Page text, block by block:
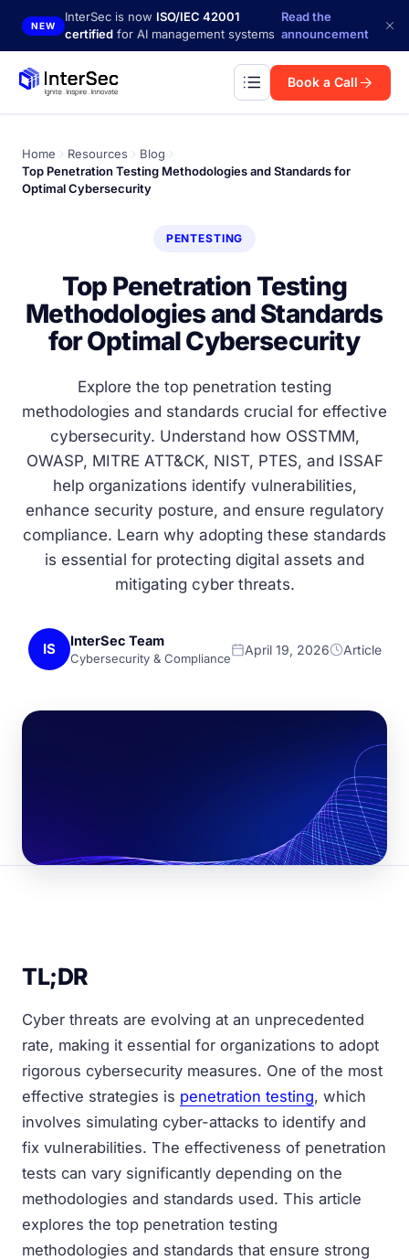
Skip to main content
NEW
InterSec is now ISO/IEC 42001
certified for AI management systems
Read the
announcement
Book a Call
Home Resources
Blog
Top Penetration Testing Methodologies and Standards for
Optimal Cybersecurity
PENTESTING
Top Penetration Testing
Methodologies and Standards
for Optimal Cybersecurity
Explore the top penetration testing
methodologies and standards crucial for effective
cybersecurity. Understand how OSSTMM,
OWASP, MITRE ATT&CK, NIST, PTES, and ISSAF
help organizations identify vulnerabilities,
enhance security posture, and ensure regulatory
compliance. Learn why adopting these standards
is essential for protecting digital assets and
mitigating cyber threats.
IS InterSec Team
Cybersecurity & Compliance
April 19, 2026 Article
TL;DR
Cyber threats are evolving at an unprecedented
rate, making it essential for organizations to adopt
rigorous cybersecurity measures. One of the most
effective strategies is penetration testing, which
involves simulating cyber-attacks to identify and
fix vulnerabilities. The effectiveness of penetration
tests can vary significantly depending on the
methodologies and standards used. This article
explores the top penetration testing
methodologies and standards that ensure strong